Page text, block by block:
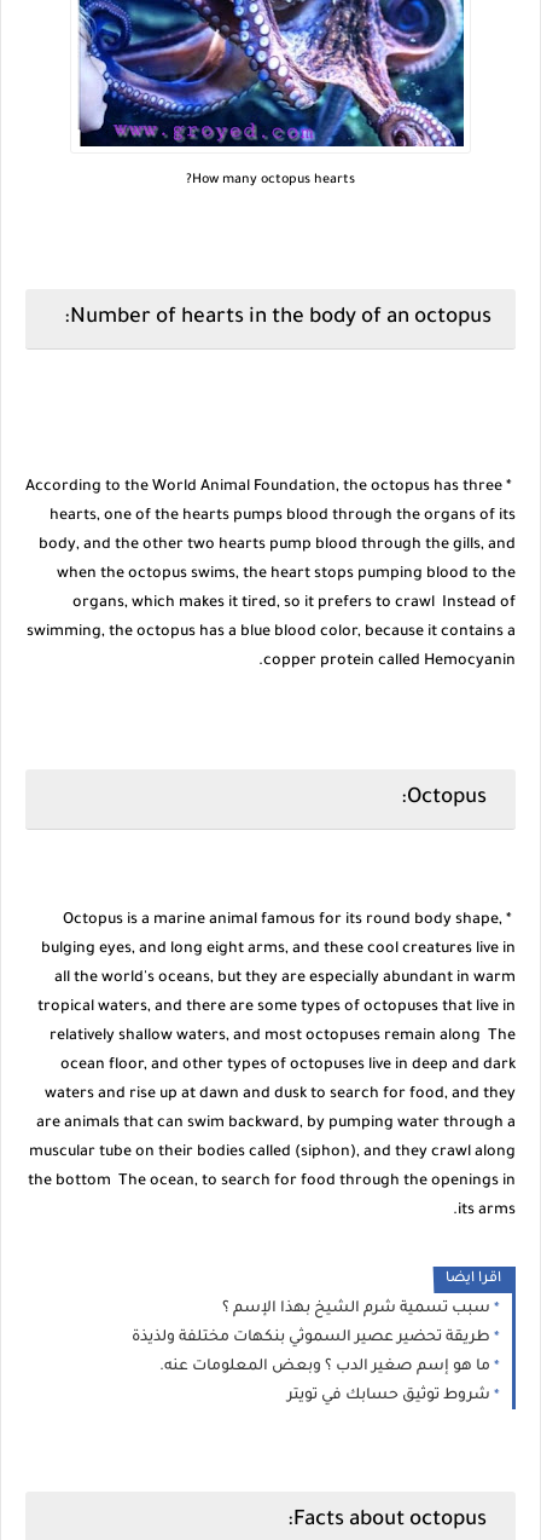
How many octopus hearts?
Number of hearts in the body of an octopus:
* According to the World Animal Foundation, the octopus has three
hearts, one of the hearts pumps blood through the organs of its
body, and the other two hearts pump blood through the gills, and
when the octopus swims, the heart stops pumping blood to the
organs, which makes it tired, so it prefers to crawl Instead of
swimming, the octopus has a blue blood color, because it contains a
copper protein called Hemocyanin.
* Octopus is a marine animal famous for its round body shape,
bulging eyes, and long eight arms, and these cool creatures live in
all the world's oceans, but they are especially abundant in warm
tropical waters, and there are some types of octopuses that live in
relatively shallow waters, and most octopuses remain along The
ocean floor, and other types of octopuses live in deep and dark
waters and rise up at dawn and dusk to search for food, and they
are animals that can swim backward, by pumping water through a
muscular tube on their bodies called (siphon), and they crawl along
the bottom The ocean, to search for food through the openings in
its arms.
اقرا ايضا
سبب تسمية شرم الشيخ بهذا الإسم ؟
طريقة تحضير عصير السموثي بنكهات مختلفة ولذيذة
ما هو إسم صغير الدب ؟ وبعض المعلومات عنه.
شروط توثيق حسابك في تويتر